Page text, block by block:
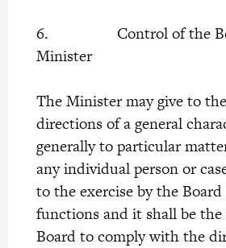
6. Control of the
Minister
The Minister may give to
directions of a general
generally to particular
any individual person or
to the exercise by the
functions and it shall be
Board to comply with the